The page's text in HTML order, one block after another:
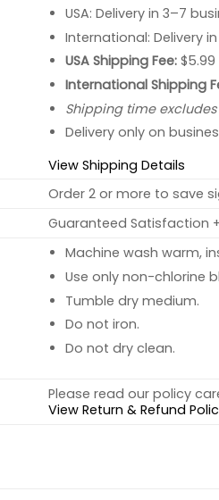
USA: Delivery in 3–7
International: Delivery
USA Shipping Fee:$5.99
International Shipping
Shipping time
Delivery only on
View Shipping Details
Order 2 or more to save
Guaranteed Satisfaction
Machine wash warm,
Use only non-chlorine
Tumble dry medium.
Do not iron.
Do not dry clean.
Please read our policy
View Return & Refund